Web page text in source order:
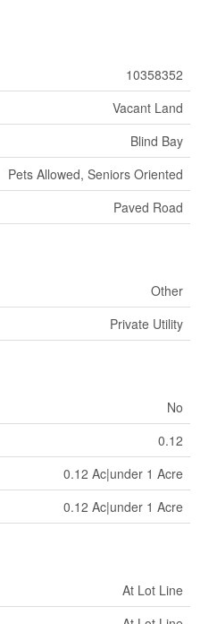
10358352
Vacant Land
Blind Bay
Pets Allowed, Seniors Oriented
Paved Road
Other
Private Utility
No
0.12
0.12 Ac|under 1 Acre
0.12 Ac|under 1 Acre
At Lot Line